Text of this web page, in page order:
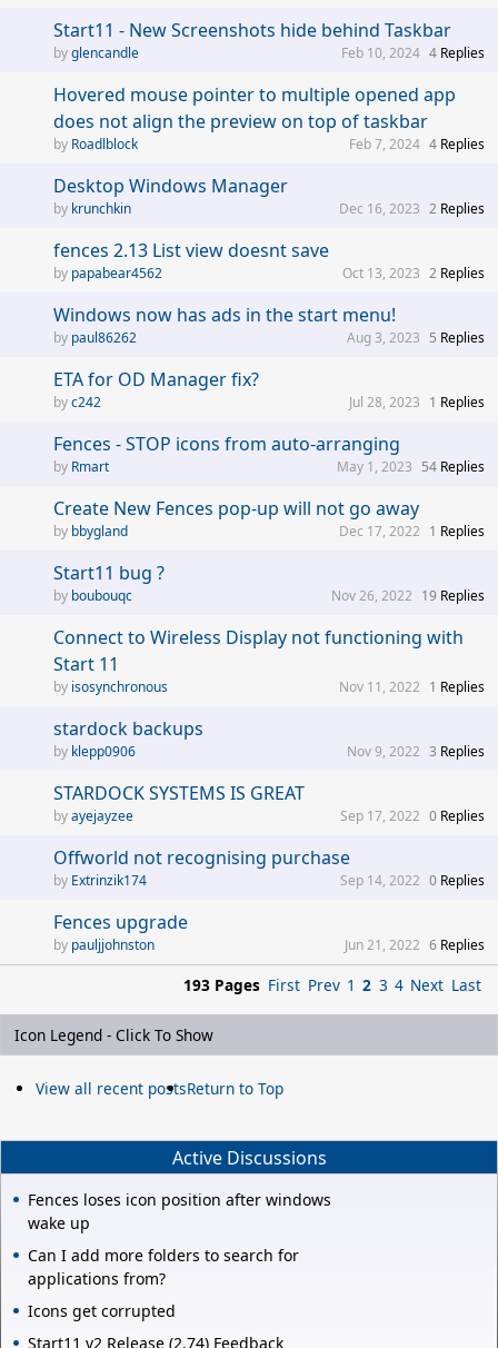
Start11 - New Screenshots hide behind Taskbar
glencandle 4 Replies
Feb 10, 2024
Hovered mouse pointer to multiple opened app
does not align the preview on top of taskbar
Roadlblock 4 Replies
Feb 7, 2024
Desktop Windows Manager
krunchkin 2 Replies
Dec 16, 2023
fences 2.13 List view doesnt save
papabear4562 2 Replies
Oct 13, 2023
Windows now has ads in the start menu!
paul86262 5 Replies
Aug 3, 2023
ETA for OD Manager fix?
c242 1 Replies
Jul 28, 2023
Fences - STOP icons from auto-arranging
Rmart 54 Replies
May 1, 2023
Create New Fences pop-up will not go away
bbygland 1 Replies
Dec 17, 2022
Start11 bug ?
boubouqc 19 Replies
Nov 26, 2022
Connect to Wireless Display not functioning with
Start 11
isosynchronous 1 Replies
Nov 11, 2022
stardock backups
klepp0906 3 Replies
Nov 9, 2022
STARDOCK SYSTEMS IS GREAT
ayejayzee 0 Replies
Sep 17, 2022
Offworld not recognising purchase
Extrinzik174 0 Replies
Sep 14, 2022
Fences upgrade
pauljjohnston 6 Replies
Jun 21, 2022
193 Pages First Prev 1 2 3 4 Next Last
Icon Legend - Click To Show
View all recent postsReturn to Top
Active Discussions
Fences loses icon position after windows
wake up
Can I add more folders to search for
applications from?
Icons get corrupted
Start11 v2 Release (2.74) Feedback